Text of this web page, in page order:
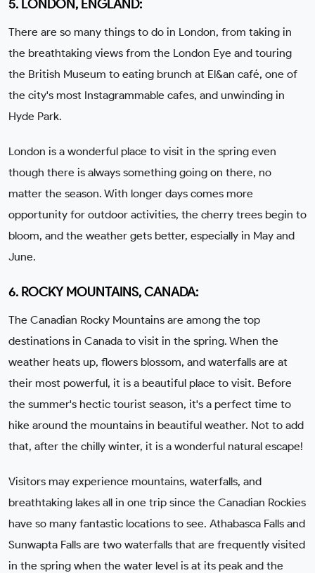
5. LONDON, ENGLAND:
There are so many things to do in London, from taking in
the breathtaking views from the London Eye and touring
the British Museum to eating brunch at El&an café, one of
the city's most Instagrammable cafes, and unwinding in
Hyde Park.
London is a wonderful place to visit in the spring even
though there is always something going on there, no
matter the season. With longer days comes more
opportunity for outdoor activities, the cherry trees begin to
bloom, and the weather gets better, especially in May and
June.
6. ROCKY MOUNTAINS, CANADA:
The Canadian Rocky Mountains are among the top
destinations in Canada to visit in the spring. When the
weather heats up, flowers blossom, and waterfalls are at
their most powerful, it is a beautiful place to visit. Before
the summer's hectic tourist season, it's a perfect time to
hike around the mountains in beautiful weather. Not to add
that, after the chilly winter, it is a wonderful natural escape!
Visitors may experience mountains, waterfalls, and
breathtaking lakes all in one trip since the Canadian Rockies
have so many fantastic locations to see. Athabasca Falls and
Sunwapta Falls are two waterfalls that are frequently visited
in the spring when the water level is at its peak and the